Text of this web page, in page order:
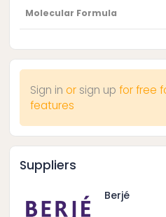
Molecular Formula
Sign in or sign up for free
features
Suppliers
Berjé